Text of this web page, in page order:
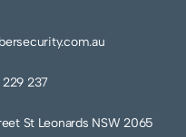
229 237
St Leonards NSW 2065